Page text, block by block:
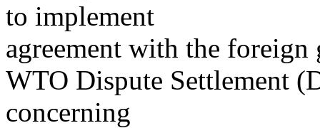
to implement
agreement with the
WTO Dispute Settlement
concerning